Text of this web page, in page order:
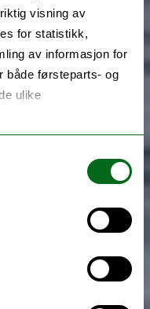
visning av
for statistikk,
av informasjon for
både førsteparts- og
ulike